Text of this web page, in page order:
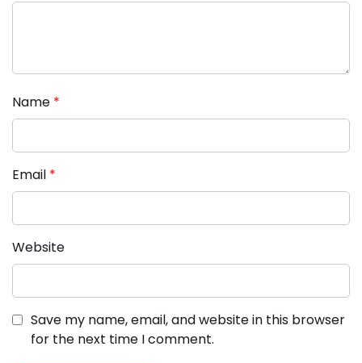
Name *
Email *
Website
Save my name, email, and website in this browser
for the next time I comment.